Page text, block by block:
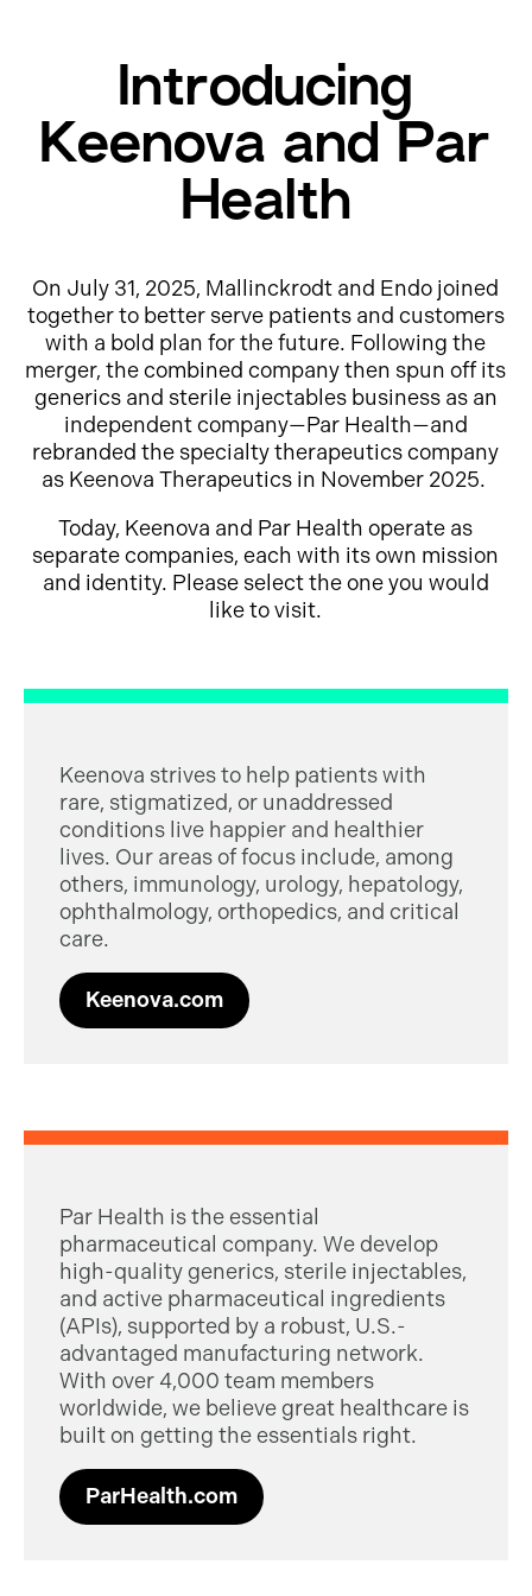
Introducing
Keenova and Par
Health
On July 31, 2025, Mallinckrodt and Endo joined
together to better serve patients and customers
with a bold plan for the future. Following the
merger, the combined company then spun off its
generics and sterile injectables business as an
independent company—Par Health—and
rebranded the specialty therapeutics company
as Keenova Therapeutics in November 2025.
Today, Keenova and Par Health operate as
separate companies, each with its own mission
and identity. Please select the one you would
like to visit.
Keenova strives to help patients with
rare, stigmatized, or unaddressed
conditions live happier and healthier
lives. Our areas of focus include, among
others, immunology, urology, hepatology,
ophthalmology, orthopedics, and critical
care.
Keenova.com
Par Health is the essential
pharmaceutical company. We develop
high-quality generics, sterile injectables,
and active pharmaceutical ingredients
(APIs), supported by a robust, U.S.-
advantaged manufacturing network.
With over 4,000 team members
worldwide, we believe great healthcare is
built on getting the essentials right.
ParHealth.com